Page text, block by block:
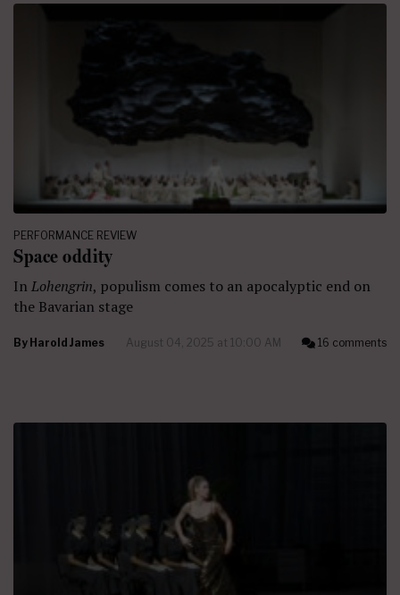
PERFORMANCE REVIEW
Space oddity
In Lohengrin, populism comes to an apocalyptic end on
the Bavarian stage
By Harold James August 04, 2025 at 10:00 AM 16 comments